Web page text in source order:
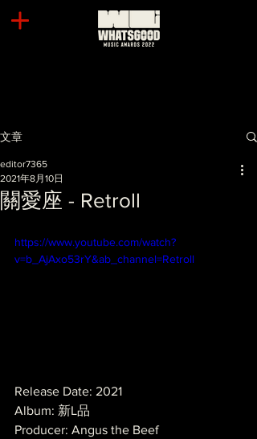
文章
關愛座 - Retroll
editor7365
2021年8月10日
https://www.youtube.com/watch?
v=b_AjAxo53rY&ab_channel=Retroll
Release Date: 2021
Album: 新L品
Producer: Angus the Beef